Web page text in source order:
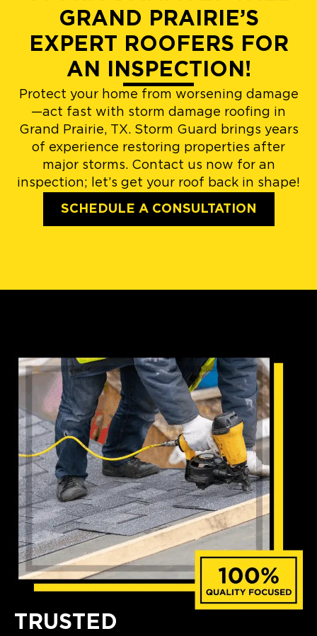
GRAND PRAIRIE’S
EXPERT ROOFERS FOR
AN INSPECTION!
Protect your home from worsening damage
—act fast with storm damage roofing in
Grand Prairie, TX. Storm Guard brings years
of experience restoring properties after
major storms. Contact us now for an
inspection; let’s get your roof back in shape!
SCHEDULE A CONSULTATION
TRUSTED